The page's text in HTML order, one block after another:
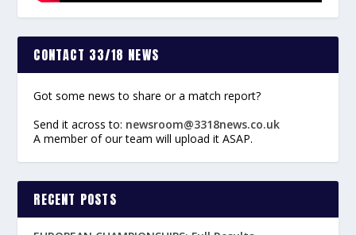
CONTACT 33/18 NEWS
Got some news to share or a match report?
Send it across to: newsroom@3318news.co.uk
A member of our team will upload it ASAP.
RECENT POSTS